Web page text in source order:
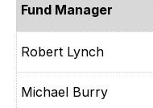
Fund Manager
Robert Lynch
Michael Burry